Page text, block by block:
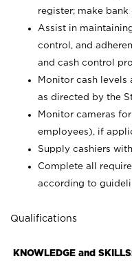
register; make bank
Assist in
control, and
and cash control
Monitor cash levels
as directed by the
Monitor cameras
employees), if
Supply cashiers
Complete all
according to
Qualifications
KNOWLEDGE and